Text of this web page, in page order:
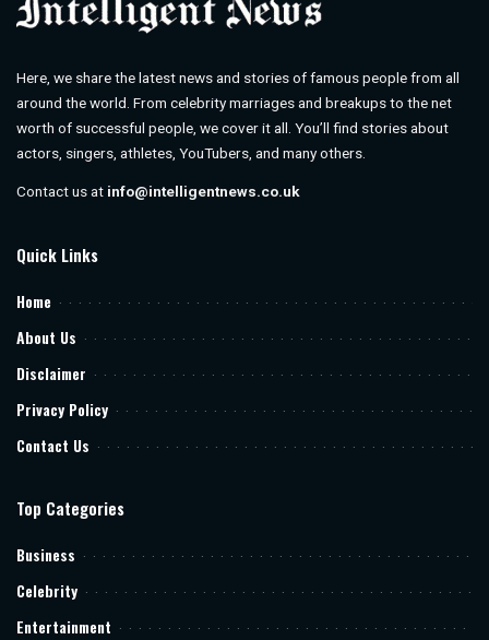
Here, we share the latest news and stories of famous people from all
around the world. From celebrity marriages and breakups to the net
worth of successful people, we cover it all. You’ll find stories about
actors, singers, athletes, YouTubers, and many others.
Contact us at info@intelligentnews.co.uk
Quick Links
Home
About Us
Disclaimer
Privacy Policy
Contact Us
Top Categories
Business
Celebrity
Entertainment